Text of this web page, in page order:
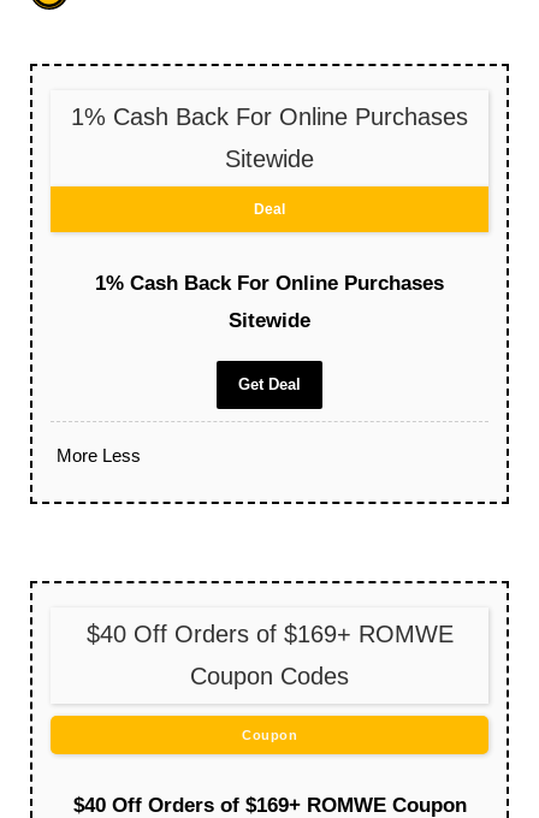
1% Cash Back For Online Purchases
Sitewide
Deal
1% Cash Back For Online Purchases
Sitewide
Get Deal
More Less
$40 Off Orders of $169+ ROMWE
Coupon Codes
Coupon
$40 Off Orders of $169+ ROMWE Coupon